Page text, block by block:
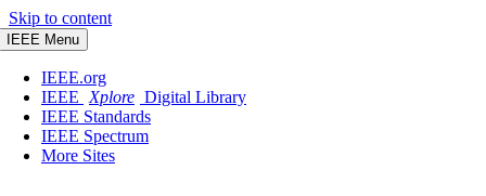
Skip to content
IEEE Menu
IEEE.org
IEEE
Xplore Digital Library
IEEE Standards
IEEE Spectrum
More Sites